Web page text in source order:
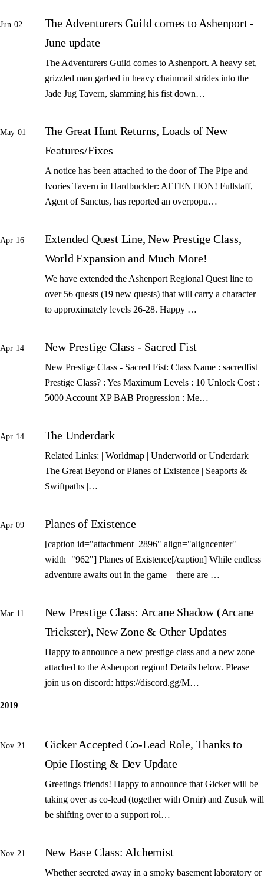
Jun 02
The Adventurers Guild comes to Ashenport -
June update
The Adventurers Guild comes to Ashenport. A heavy set,
grizzled man garbed in heavy chainmail strides into the
Jade Jug Tavern, slamming his fist down…
May 01
The Great Hunt Returns, Loads of New
Features/Fixes
A notice has been attached to the door of The Pipe and
Ivories Tavern in Hardbuckler: ATTENTION! Fullstaff,
Agent of Sanctus, has reported an overpopu…
Apr 16
Extended Quest Line, New Prestige Class,
World Expansion and Much More!
We have extended the Ashenport Regional Quest line to
over 56 quests (19 new quests) that will carry a character
to approximately levels 26-28. Happy …
Apr 14 New Prestige Class - Sacred Fist
New Prestige Class - Sacred Fist: Class Name : sacredfist
Prestige Class? : Yes Maximum Levels : 10 Unlock Cost :
5000 Account XP BAB Progression : Me…
Apr 14 The Underdark
Related Links: | Worldmap | Underworld or Underdark |
The Great Beyond or Planes of Existence | Seaports &
Swiftpaths |…
Apr 09 Planes of Existence
[caption id="attachment_2896" align="aligncenter"
width="962"] Planes of Existence[/caption] While endless
adventure awaits out in the game—there are …
Mar 11
New Prestige Class: Arcane Shadow (Arcane
Trickster), New Zone & Other Updates
Happy to announce a new prestige class and a new zone
attached to the Ashenport region! Details below. Please
join us on discord: https://discord.gg/M…
2019
Nov 21
Gicker Accepted Co-Lead Role, Thanks to
Opie Hosting & Dev Update
Greetings friends! Happy to announce that Gicker will be
taking over as co-lead (together with Ornir) and Zusuk will
be shifting over to a support rol…
Nov 21 New Base Class: Alchemist
Whether secreted away in a smoky basement laboratory or